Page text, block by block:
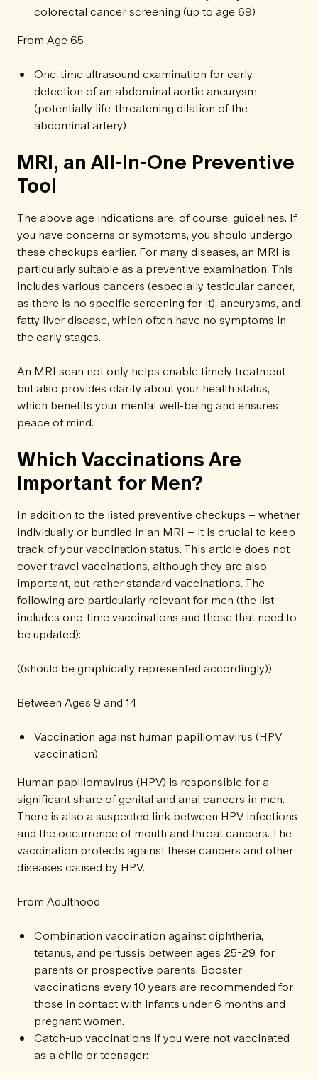
colorectal cancer screening (up to age 69)
From Age 65
One-time ultrasound examination for early
detection of an abdominal aortic aneurysm
(potentially life-threatening dilation of the
abdominal artery)
MRI, an All-In-One Preventive
Tool
The above age indications are, of course, guidelines. If
you have concerns or symptoms, you should undergo
these checkups earlier. For many diseases, an MRI is
particularly suitable as a preventive examination. This
includes various cancers (especially testicular cancer,
as there is no specific screening for it), aneurysms, and
fatty liver disease, which often have no symptoms in
the early stages.
An MRI scan not only helps enable timely treatment
but also provides clarity about your health status,
which benefits your mental well-being and ensures
peace of mind.
Which Vaccinations Are
Important for Men?
In addition to the listed preventive checkups – whether
individually or bundled in an MRI – it is crucial to keep
track of your vaccination status. This article does not
cover travel vaccinations, although they are also
important, but rather standard vaccinations. The
following are particularly relevant for men (the list
includes one-time vaccinations and those that need to
be updated):
((should be graphically represented accordingly))
Between Ages 9 and 14
Vaccination against human papillomavirus (HPV
vaccination)
Human papillomavirus (HPV) is responsible for a
significant share of genital and anal cancers in men.
There is also a suspected link between HPV infections
and the occurrence of mouth and throat cancers. The
vaccination protects against these cancers and other
diseases caused by HPV.
From Adulthood
Combination vaccination against diphtheria,
tetanus, and pertussis between ages 25-29, for
parents or prospective parents. Booster
vaccinations every 10 years are recommended for
those in contact with infants under 6 months and
pregnant women.
Catch-up vaccinations if you were not vaccinated
as a child or teenager: